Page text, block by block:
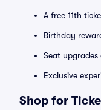
A free 11th
Birthday
Seat upgrades
Exclusive
Shop for